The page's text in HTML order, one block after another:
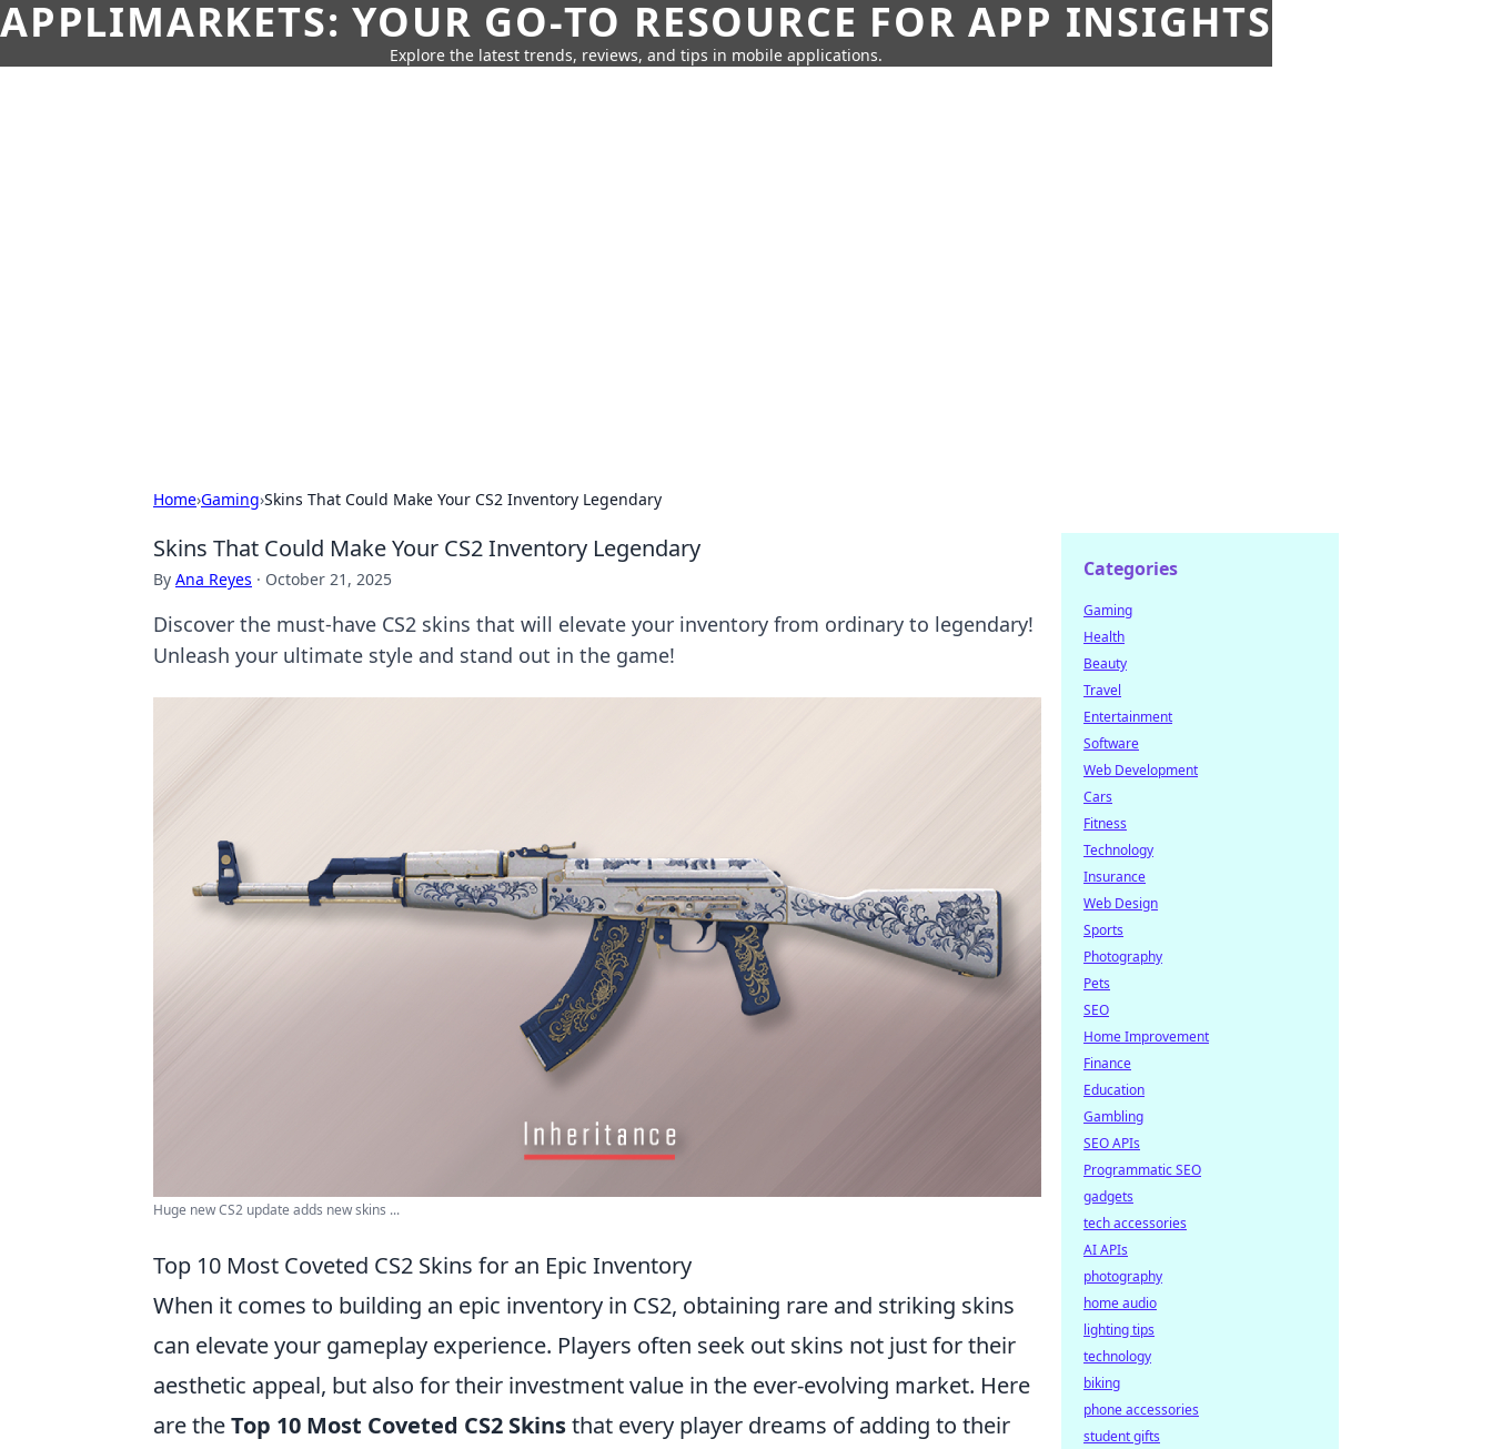
APPLIMARKETS: YOUR GO-TO RESOURCE FOR APP INSIGHTS
Explore the latest trends, reviews, and tips in mobile applications.
Home›Gaming›Skins That Could Make Your CS2 Inventory Legendary
Skins That Could Make Your CS2 Inventory Legendary
By Ana Reyes · October 21, 2025
Discover the must-have CS2 skins that will elevate your inventory from ordinary to legendary!
Unleash your ultimate style and stand out in the game!
Huge new CS2 update adds new skins ...
Top 10 Most Coveted CS2 Skins for an Epic Inventory
When it comes to building an epic inventory in CS2, obtaining rare and striking skins
can elevate your gameplay experience. Players often seek out skins not just for their
aesthetic appeal, but also for their investment value in the ever-evolving market. Here
are theTop 10 Most Coveted CS2 Skinsthat every player dreams of adding to their
Categories
Gaming
Health
Beauty
Travel
Entertainment
Software
Web Development
Cars
Fitness
Technology
Insurance
Web Design
Sports
Photography
Pets
SEO
Home Improvement
Finance
Education
Gambling
SEO APIs
Programmatic SEO
gadgets
tech accessories
AI APIs
photography
home audio
lighting tips
technology
biking
phone accessories
student gifts